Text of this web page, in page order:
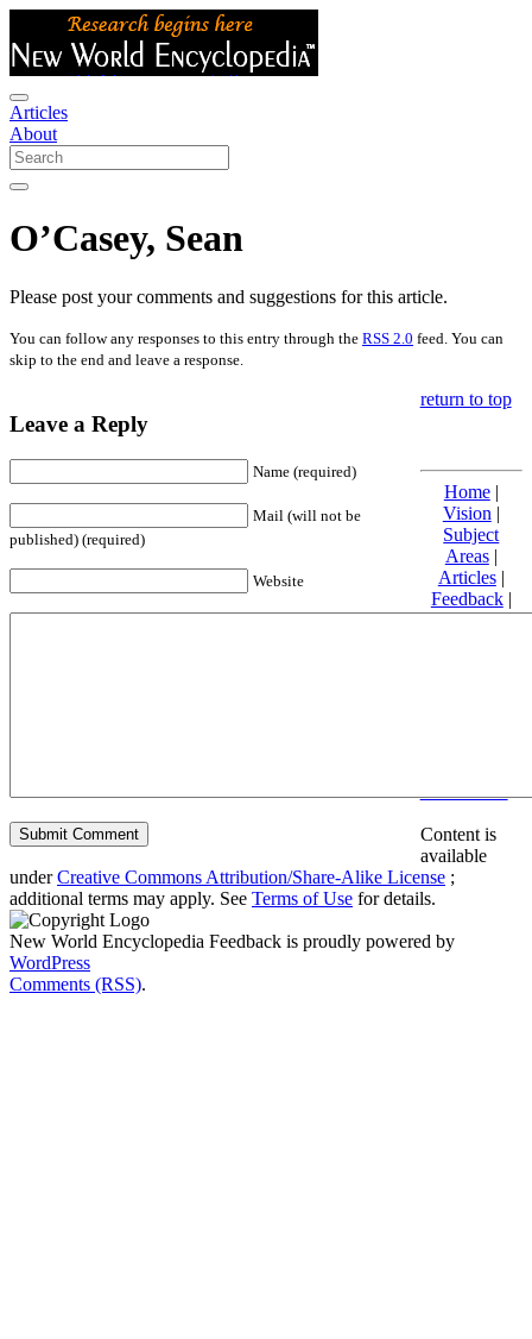
Articles
About
O’Casey, Sean
Please post your comments and suggestions for this article.
You can follow any responses to this entry through the RSS 2.0 feed. You can
skip to the end and leave a response.
Leave a Reply
Name (required)
Mail (will not be
published) (required)
Website
return to top
Home|
Vision |
Subject
Areas|
Articles|
Feedback|
Friends and
Content is
available
underCreative Commons Attribution/Share-Alike License ;
additional terms may apply. See Terms of Use for details.
New World Encyclopedia Feedback is proudly powered by
WordPress
Comments (RSS).